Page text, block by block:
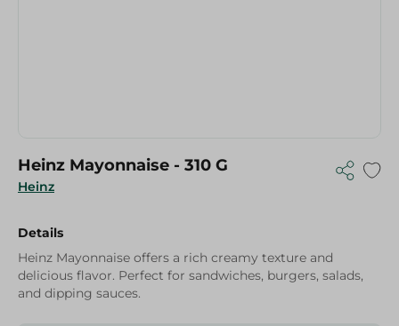
Heinz
Heinz Mayonnaise - 310 G
Details
Heinz Mayonnaise offers a rich creamy texture and
delicious flavor. Perfect for sandwiches, burgers, salads,
and dipping sauces.